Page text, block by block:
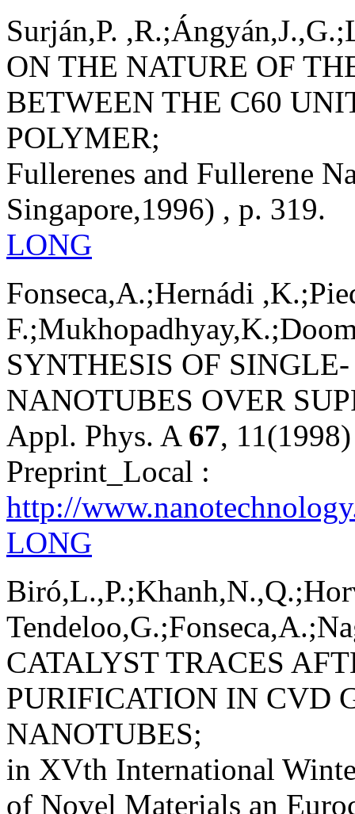
Surján,P.
ON THE NATURE OF
BETWEEN THE C60
POLYMER;
Fullerenes and Fullerene
Singapore,1996) , p. 319.
LONG
Fonseca,A.;Hernádi
SYNTHESIS OF
NANOTUBES OVER
Appl. Phys. A 67, 11(1998)
Preprint_Local :
http://
LONG
CATALYST TRACES
PURIFICATION IN CVD
NANOTUBES;
in XVth International
of Novel Materials an